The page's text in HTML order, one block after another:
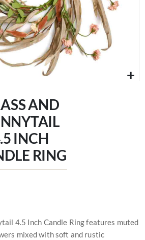
AND
INCH
RING
4.5 Inch Candle Ring features muted
mixed with soft and rustic